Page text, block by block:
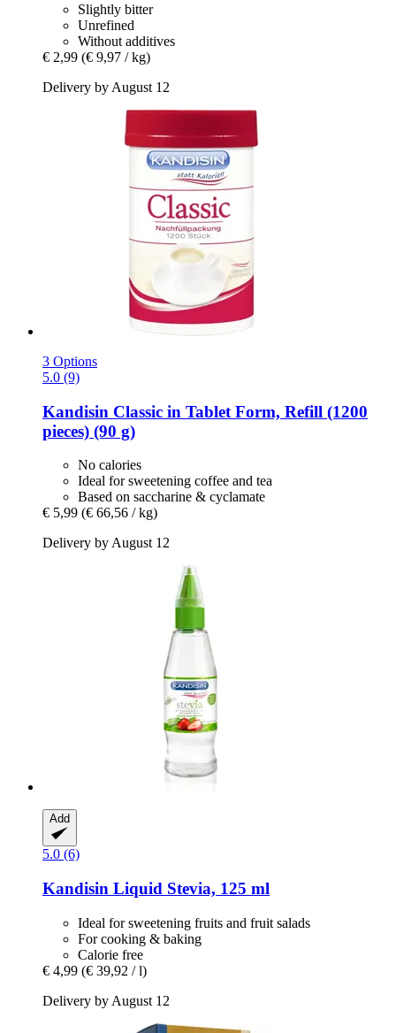
Slightly bitter
Unrefined
Without additives
€ 2,99 (€ 9,97 / kg)
Delivery by August 12
3 Options
5.0 (9)
Kandisin Classic in Tablet Form, Refill (1200
pieces) (90 g)
No calories
Ideal for sweetening coffee and tea
Based on saccharine & cyclamate
€ 5,99 (€ 66,56 / kg)
Delivery by August 12
Add
5.0 (6)
Kandisin Liquid Stevia, 125 ml
Ideal for sweetening fruits and fruit salads
For cooking & baking
Calorie free
€ 4,99 (€ 39,92 / l)
Delivery by August 12